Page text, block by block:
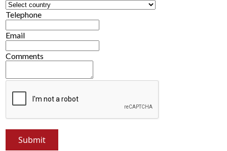
Telephone
Email
Comments